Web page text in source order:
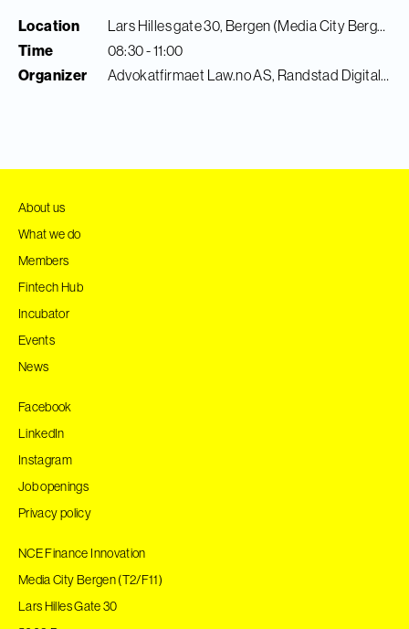
Location
Time
Organizer
Lars Hilles gate 30, Bergen (Media City Bergen)
08:30 - 11:00
Advokatfirmaet Law.no AS, Randstad Digital & Finance Innovation
About us
What we do
Members
Fintech Hub
Incubator
Events
News
Facebook
LinkedIn
Instagram
Job openings
Privacy policy
NCE Finance Innovation
Media City Bergen (T2/F11)
Lars Hilles Gate 30